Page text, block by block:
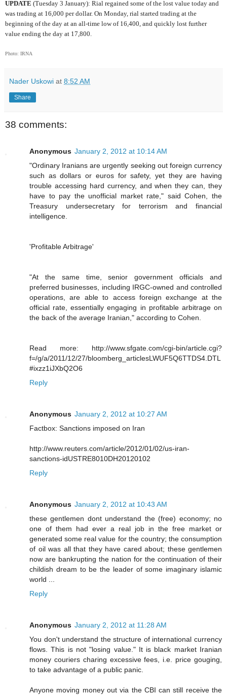
UPDATE (Tuesday 3 January): Rial regained some of the lost value today and
was trading at 16,000 per dollar. On Monday, rial started trading at the
beginning of the day at an all-time low of 16,400, and quickly lost further
value ending the day at 17,800.
Photo: IRNA
Nader Uskowi at 8:52 AM
Share
38 comments:
Anonymous January 2, 2012 at 10:14 AM
"Ordinary Iranians are urgently seeking out foreign currency
such as dollars or euros for safety, yet they are having
trouble accessing hard currency, and when they can, they
have to pay the unofficial market rate," said Cohen, the
Treasury undersecretary for terrorism and financial
intelligence.
'Profitable Arbitrage'
"At the same time, senior government officials and
preferred businesses, including IRGC-owned and controlled
operations, are able to access foreign exchange at the
official rate, essentially engaging in profitable arbitrage on
the back of the average Iranian," according to Cohen.
Read more: http://www.sfgate.com/cgi-bin/article.cgi?
f=/g/a/2011/12/27/bloomberg_articlesLWUF5Q6TTDS4.DTL
#ixzz1iJXbQ2O6
Reply
Anonymous January 2, 2012 at 10:27 AM
Factbox: Sanctions imposed on Iran
http://www.reuters.com/article/2012/01/02/us-iran-
sanctions-idUSTRE8010DH20120102
Reply
Anonymous January 2, 2012 at 10:43 AM
these gentlemen dont understand the (free) economy; no
one of them had ever a real job in the free market or
generated some real value for the country; the consumption
of oil was all that they have cared about; these gentlemen
now are bankrupting the nation for the continuation of their
childish dream to be the leader of some imaginary islamic
world ...
Reply
Anonymous January 2, 2012 at 11:28 AM
You don't understand the structure of international currency
flows. This is not "losing value." It is black market Iranian
money couriers charing excessive fees, i.e. price gouging,
to take advantage of a public panic.
Anyone moving money out via the CBI can still receive the